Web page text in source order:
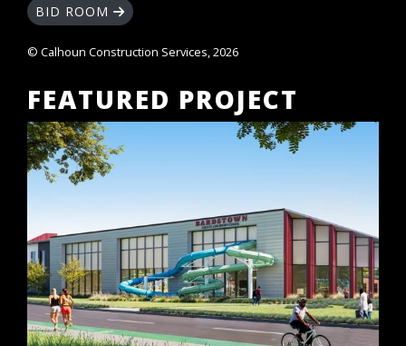
BID ROOM
© Calhoun Construction Services, 2026
FEATURED PROJECT